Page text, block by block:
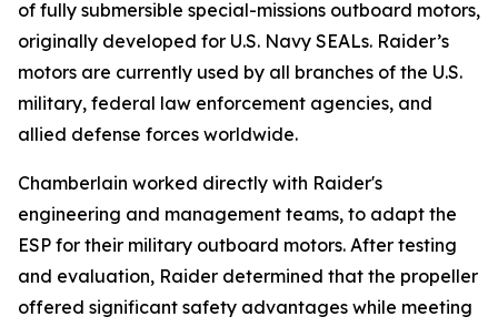
of fully submersible special-missions outboard motors,
originally developed for U.S. Navy SEALs. Raider’s
motors are currently used by all branches of the U.S.
military, federal law enforcement agencies, and
allied defense forces worldwide.
Chamberlain worked directly with Raider's
engineering and management teams, to adapt the
ESP for their military outboard motors. After testing
and evaluation, Raider determined that the propeller
offered significant safety advantages while meeting